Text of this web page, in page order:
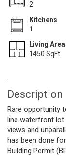
2
Kitchens
1
Living Area
1450 SqFt.
Description
Rare opportunity
line waterfront lot
views and
has been done
Building Permit